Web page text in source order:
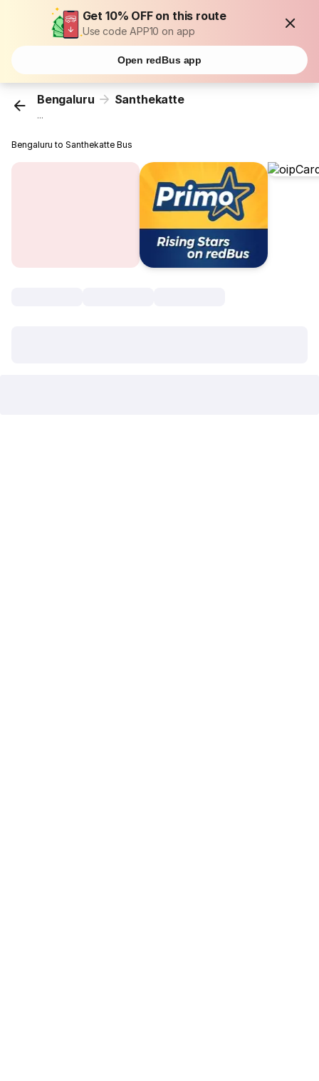
Get 10% OFF on this route
Use code APP10 on app
Open redBus app
Bengaluru Santhekatte
...
Bengaluru to Santhekatte Bus